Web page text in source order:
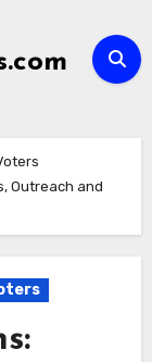
Outreach and